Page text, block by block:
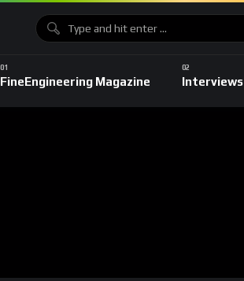
FineEngineering Magazine Interviews